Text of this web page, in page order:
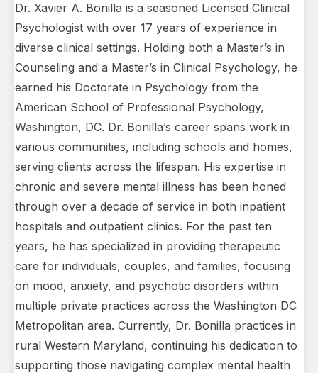
Dr. Xavier A. Bonilla is a seasoned Licensed Clinical
Psychologist with over 17 years of experience in
diverse clinical settings. Holding both a Master’s in
Counseling and a Master’s in Clinical Psychology, he
earned his Doctorate in Psychology from the
American School of Professional Psychology,
Washington, DC. Dr. Bonilla’s career spans work in
various communities, including schools and homes,
serving clients across the lifespan. His expertise in
chronic and severe mental illness has been honed
through over a decade of service in both inpatient
hospitals and outpatient clinics. For the past ten
years, he has specialized in providing therapeutic
care for individuals, couples, and families, focusing
on mood, anxiety, and psychotic disorders within
multiple private practices across the Washington DC
Metropolitan area. Currently, Dr. Bonilla practices in
rural Western Maryland, continuing his dedication to
supporting those navigating complex mental health